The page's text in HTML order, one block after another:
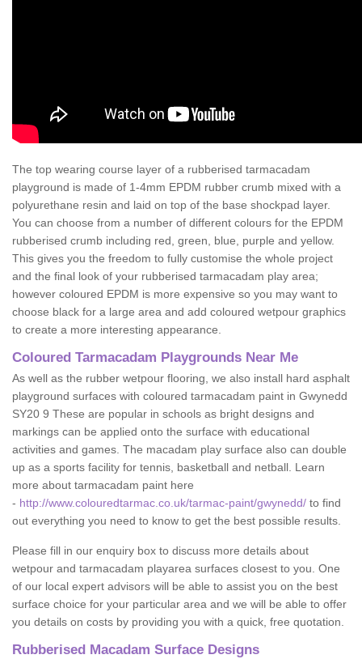
The top wearing course layer of a rubberised tarmacadam
playground is made of 1-4mm EPDM rubber crumb mixed with a
polyurethane resin and laid on top of the base shockpad layer.
You can choose from a number of different colours for the EPDM
rubberised crumb including red, green, blue, purple and yellow.
This gives you the freedom to fully customise the whole project
and the final look of your rubberised tarmacadam play area;
however coloured EPDM is more expensive so you may want to
choose black for a large area and add coloured wetpour graphics
to create a more interesting appearance.
Coloured Tarmacadam Playgrounds Near Me
As well as the rubber wetpour flooring, we also install hard asphalt
playground surfaces with coloured tarmacadam paint in Gwynedd
SY20 9 These are popular in schools as bright designs and
markings can be applied onto the surface with educational
activities and games. The macadam play surface also can double
up as a sports facility for tennis, basketball and netball. Learn
more about tarmacadam paint here
- http://www.colouredtarmac.co.uk/tarmac-paint/gwynedd/ to find
out everything you need to know to get the best possible results.
Please fill in our enquiry box to discuss more details about
wetpour and tarmacadam playarea surfaces closest to you. One
of our local expert advisors will be able to assist you on the best
surface choice for your particular area and we will be able to offer
you details on costs by providing you with a quick, free quotation.
Rubberised Macadam Surface Designs